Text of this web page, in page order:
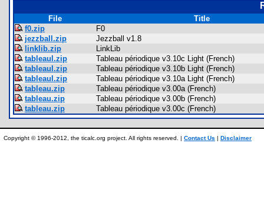
File
Title
f0.zip
F0
jezzball.zip
Jezzball v1.8
linklib.zip
LinkLib
tableaul.zip
Tableau périodique v3.10c Light (French)
tableaul.zip
Tableau périodique v3.10b Light (French)
tableaul.zip
Tableau périodique v3.10a Light (French)
tableau.zip
Tableau périodique v3.00a (French)
tableau.zip
Tableau périodique v3.00b (French)
tableau.zip
Tableau périodique v3.00c (French)
Copyright © 1996-2012, the ticalc.org project. All rights reserved. | Contact Us | Disclaimer